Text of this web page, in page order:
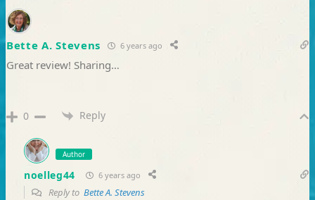
Bette A. Stevens 6 years ago
Great review! Sharing…
0 Reply
Author
noelleg44 6 years ago
Reply to Bette A. Stevens